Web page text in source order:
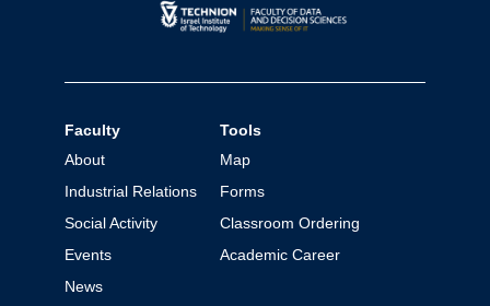
Faculty
About
Industrial Relations
Social Activity
Events
News
Tools
Map
Forms
Classroom Ordering
Academic Career